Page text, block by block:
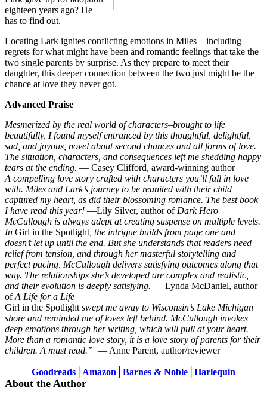
eighteen years ago? He
has to find out.
Locating Lark ignites conflicting emotions in Miles—including
regrets for what might have been and romantic feelings that take the
two single parents by surprise. As they prepare to meet their
daughter, this deeper connection between the two just might be the
chance at love they never got.
Advanced Praise
Mesmerized by the real world of characters–brought to life
beautifully, I found myself entranced by this thoughtful, delightful,
sad, and joyous, novel about second chances and all forms of love.
The situation, characters, and consequences left me shedding happy
tears at the ending. — Casey Clifford, award-winning author
A compelling love story crafted with characters you’ll fall in love
with. Miles and Lark’s journey to be reunited with their child
captured my heart, as did their blossoming romance. The best book
I have read this year! —Lily Silver, author of Dark Hero
McCullough is always adept at creating suspense on multiple levels.
In Girl in the Spotlight , the intrigue builds from page one and
doesn’t let up until the end. But she understands that readers need
relief from tension, and through her masterful storytelling and
perfect pacing, McCullough delivers satisfying outcomes along that
way. The relationships she’s developed are complex and realistic,
and their evolution is deeply satisfying. — Lynda McDaniel, author
ofA Life for a Life
Girl in the Spotlight swept me away to Wisconsin’s Lake Michigan
shore and reminded me of loves left behind. McCullough invokes
deep emotions through her writing, which will pull at your heart.
More than a romantic love story, it is a love story of parents for their
children. A must read.” — Anne Parent, author/reviewer
Goodreads Amazon Barnes & Noble Harlequin
About the Author